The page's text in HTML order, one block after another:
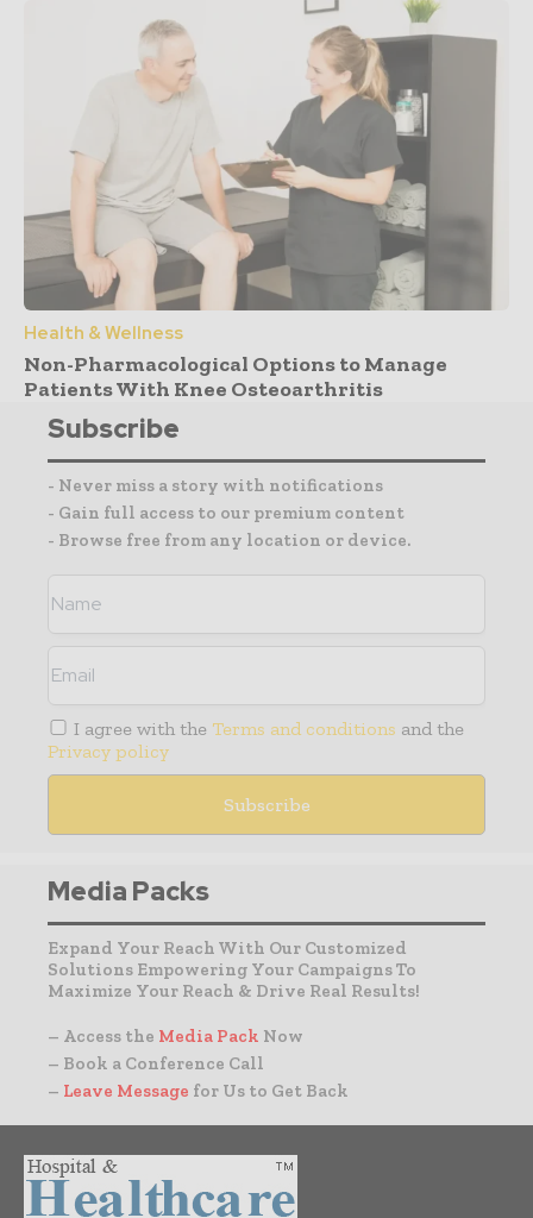
Health & Wellness
Non-Pharmacological Options to Manage
Patients With Knee Osteoarthritis
Subscribe
- Never miss a story with notifications
- Gain full access to our premium content
- Browse free from any location or device.
I agree with the Terms and conditions and the
Privacy policy
Media Packs
Expand Your Reach With Our Customized
Solutions Empowering Your Campaigns To
Maximize Your Reach & Drive Real Results!
– Access the Media Pack Now
– Book a Conference Call
– Leave Message for Us to Get Back